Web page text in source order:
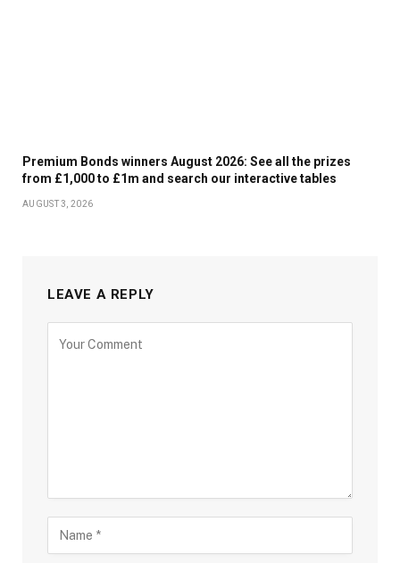
Premium Bonds winners August 2026: See all the prizes
from £1,000 to £1m and search our interactive tables
AUGUST 3, 2026
LEAVE A REPLY